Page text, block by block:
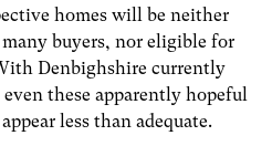
homes will be neither
buyers, nor eligible for
Denbighshire currently
these apparently hopeful
less than adequate.